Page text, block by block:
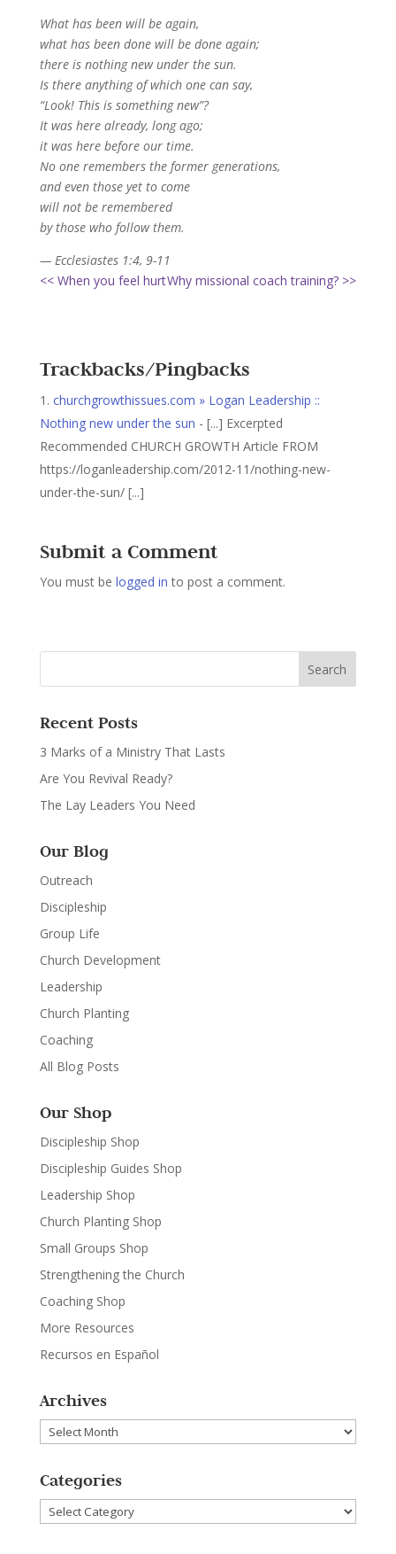
What has been will be again,
what has been done will be done again;
there is nothing new under the sun.
Is there anything of which one can say,
“Look! This is something new”?
It was here already, long ago;
it was here before our time.
No one remembers the former generations,
and even those yet to come
will not be remembered
by those who follow them.
— Ecclesiastes 1:4, 9-11
<< When you feel hurtWhy missional coach training? >>
Trackbacks/Pingbacks
churchgrowthissues.com » Logan Leadership ::
Nothing new under the sun - [...] Excerpted
Recommended CHURCH GROWTH Article FROM
https://loganleadership.com/2012-11/nothing-new-
under-the-sun/ [...]
Submit a Comment
You must be logged in to post a comment.
Recent Posts
3 Marks of a Ministry That Lasts
Are You Revival Ready?
The Lay Leaders You Need
Our Blog
Outreach
Discipleship
Group Life
Church Development
Leadership
Church Planting
Coaching
All Blog Posts
Our Shop
Discipleship Shop
Discipleship Guides Shop
Leadership Shop
Church Planting Shop
Small Groups Shop
Strengthening the Church
Coaching Shop
More Resources
Recursos en Español
Archives
Archives
Categories
Categories